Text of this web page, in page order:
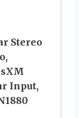
Stereo
Input,